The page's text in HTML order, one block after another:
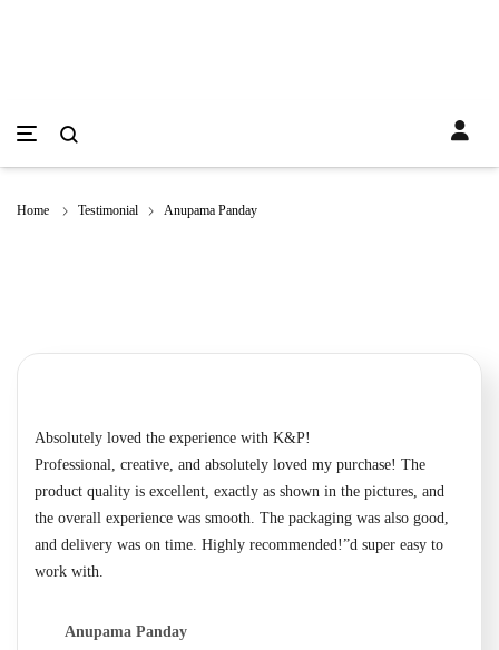
Home Testimonial Anupama Panday
Absolutely loved the experience with K&P!
Professional, creative, and absolutely loved my purchase! The
product quality is excellent, exactly as shown in the pictures, and
the overall experience was smooth. The packaging was also good,
and delivery was on time. Highly recommended!”d super easy to
work with.
Anupama Panday